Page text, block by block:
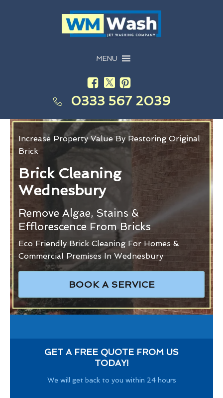
MENU
0333 567 2039
Increase Property Value By Restoring Original
Brick
Brick Cleaning
Wednesbury
Remove Algae, Stains &
Efflorescence From Bricks
Eco Friendly Brick Cleaning For Homes &
Commercial Premises In Wednesbury
BOOK A SERVICE
GET A FREE QUOTE FROM US
TODAY!
We will get back to you within 24 hours